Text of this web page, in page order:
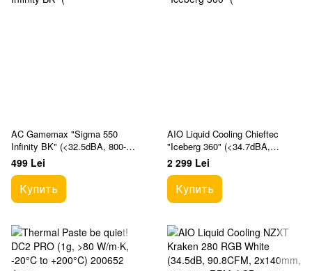
AC Gamemax "Sigma 550
Infinity BK" (<32.5dBA, 800-
1800RPM, 58.96CFM, 120mm,
PWM, ARGB, 5x6mm, 44 Fin
499 Lei
Купить
AIO Liquid Cooling Chieftec
"Iceberg 360" (<34.7dBA,
64.72CFM, 3x120mm, ARGB
Вентиляторs, 500-2200rpm, Infi
2 299 Lei
Купить